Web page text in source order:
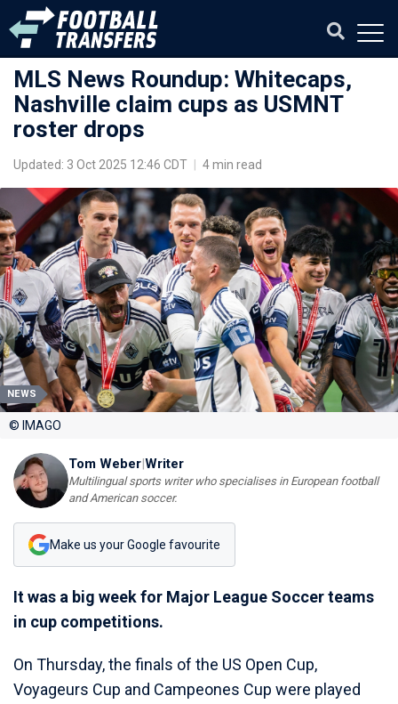
MLS News Roundup: Whitecaps,
Nashville claim cups as USMNT
roster drops
Updated: 3 Oct 2025 12:46 CDT 4 min read
NEWS
© IMAGO
Tom Weber|Writer
Multilingual sports writer who specialises in European football
and American soccer.
Make us your Google favourite
It was a big week for Major League Soccer teams
in cup competitions.
On Thursday, the finals of the US Open Cup,
Voyageurs Cup and Campeones Cup were played